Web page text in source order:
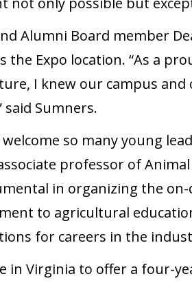
Alumni Board member
the Expo location. “As a
I knew our campus
Sumners.
so many young
professor of
in organizing the on-
to agricultural
for careers in the
in Virginia to offer a four-